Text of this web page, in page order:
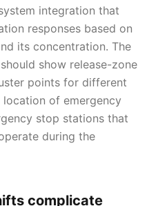
integration that
responses based on
its concentration. The
show release-zone
points for different
of emergency
stop stations that
during the
complicate